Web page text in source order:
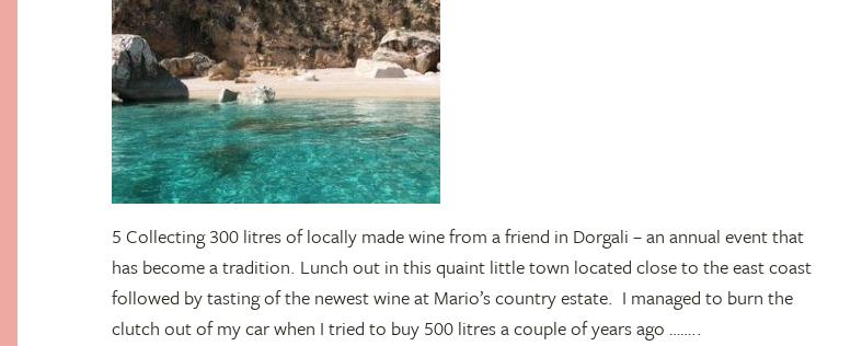
5 Collecting 300 litres of locally made wine from a friend in Dorgali – an annual event that
has become a tradition. Lunch out in this quaint little town located close to the east coast
followed by tasting of the newest wine at Mario’s country estate. I managed to burn the
clutch out of my car when I tried to buy 500 litres a couple of years ago ……..